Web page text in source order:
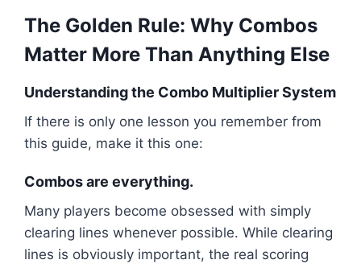
The Golden Rule: Why Combos
Matter More Than Anything Else
Understanding the Combo Multiplier System
If there is only one lesson you remember from
this guide, make it this one:
Combos are everything.
Many players become obsessed with simply
clearing lines whenever possible. While clearing
lines is obviously important, the real scoring